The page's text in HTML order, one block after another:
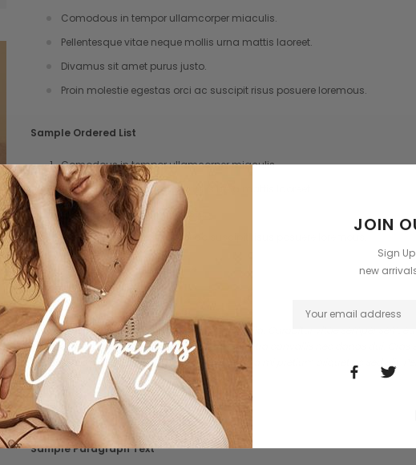
Comodous in tempor ullamcorper miaculis.
Pellentesque vitae neque mollis urna mattis laoreet.
Divamus sit amet purus justo.
Proin molestie egestas orci ac suscipit risus posuere loremous.
Sample Ordered List
Comodous in tempor ullamcorper miaculis.
Pellentesque vitae neque mollis urna mattis laoreet.
Divamus sit amet purus justo.
Proin molestie egestas orci ac suscipit risus posuere loremous.
Sample Block Quote
Praesent vestibulum congue tellus at fringilla. Curabitur vitae semper sem,
nisl. Maecenas ac est sit amet augue pharetra convallis nec danos dui.
Damus id ullamcorper neque. Sed vitae mi a mi pretium aliquet ac sed elit.
loremous.
Sample Paragraph Text
JOIN
Sign
new